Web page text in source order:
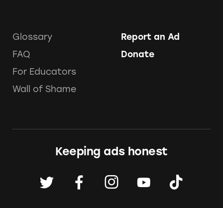
Glossary
FAQ
For Educators
Wall of Shame
Report an Ad
Donate
Keeping ads honest